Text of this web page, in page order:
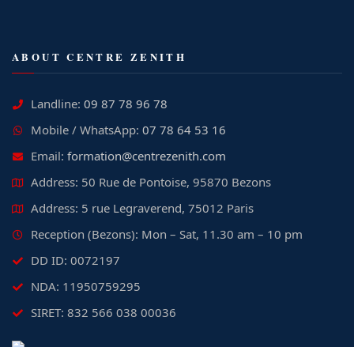
ABOUT CENTRE ZENITH
Landline: 09 87 78 96 78
Mobile / WhatsApp: 07 78 64 53 16
Email: formation@centrezenith.com
Address: 50 Rue de Pontoise, 95870 Bezons
Address: 5 rue Legraverend, 75012 Paris
Reception (Bezons): Mon – Sat, 11.30 am – 10 pm
DD ID: 0072197
NDA: 11950759295
SIRET: 832 566 038 00036